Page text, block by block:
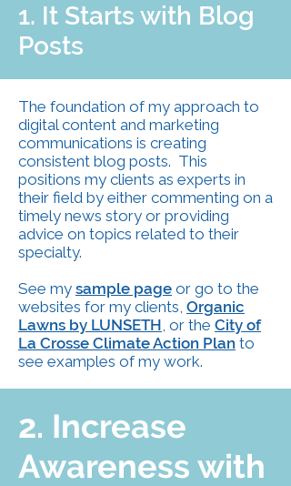
1. It Starts with Blog
Posts
The foundation of my approach to
digital content and marketing
communications is creating
consistent blog posts. This
positions my clients as experts in
their field by either commenting on a
timely news story or providing
advice on topics related to their
specialty.
See my sample page or go to the
websites for my clients, Organic
Lawns by LUNSETH, or the City of
La Crosse Climate Action Plan to
see examples of my work.
2. Increase
Awareness with